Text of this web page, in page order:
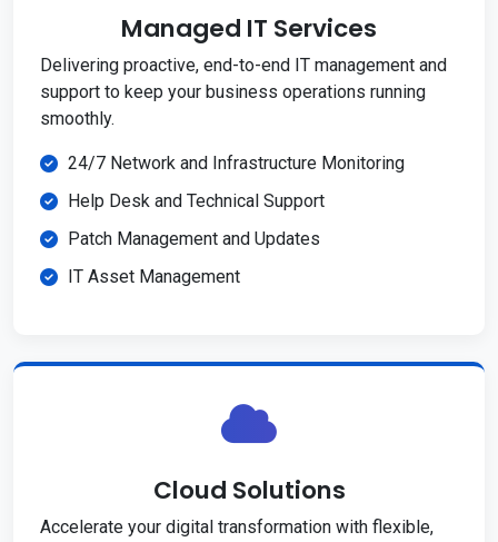
Managed IT Services
Delivering proactive, end-to-end IT management and
support to keep your business operations running
smoothly.
24/7 Network and Infrastructure Monitoring
Help Desk and Technical Support
Patch Management and Updates
IT Asset Management
Cloud Solutions
Accelerate your digital transformation with flexible,